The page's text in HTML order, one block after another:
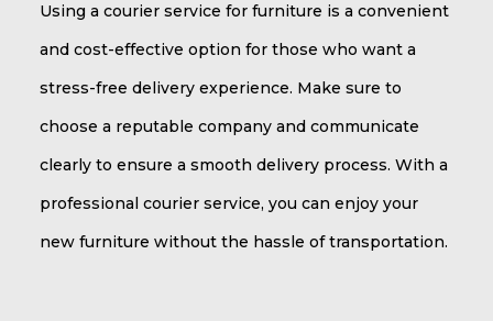
Using a courier service for furniture is a convenient
and cost-effective option for those who want a
stress-free delivery experience. Make sure to
choose a reputable company and communicate
clearly to ensure a smooth delivery process. With a
professional courier service, you can enjoy your
new furniture without the hassle of transportation.